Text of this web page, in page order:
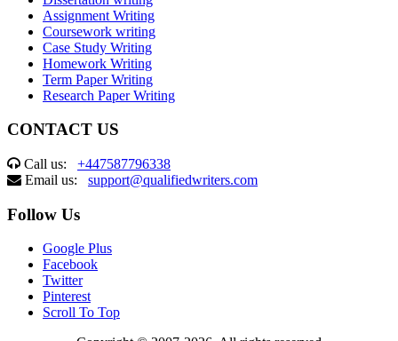
Assignment Writing
Coursework writing
Case Study Writing
Homework Writing
Term Paper Writing
Research Paper Writing
CONTACT US
Call us: +447587796338
Email us: support@qualifiedwriters.com
Follow Us
Google Plus
Facebook
Twitter
Pinterest
Scroll To Top